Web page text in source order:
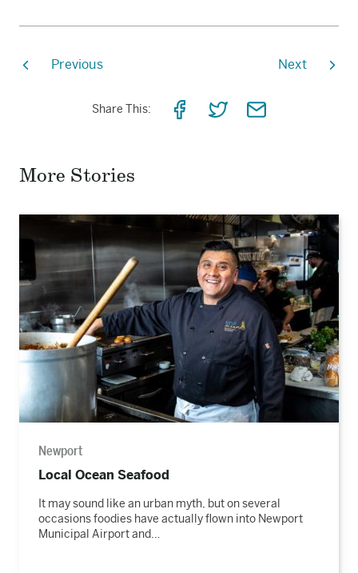
Previous Next
Share This:
ShareShareShare
More Stories
the
story
Newport
Local Ocean Seafood
It may sound like an urban myth, but on several
occasions foodies have actually flown into Newport
Municipal Airport and…